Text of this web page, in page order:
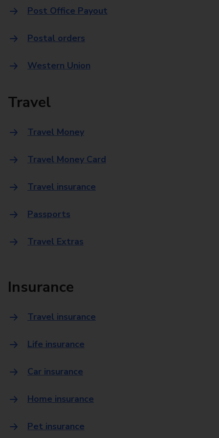
Post Office Payout
Postal orders
Western Union
Travel
Travel Money
Travel Money Card
Travel insurance
Passports
Travel Extras
Insurance
Travel insurance
Life insurance
Car insurance
Home insurance
Pet insurance